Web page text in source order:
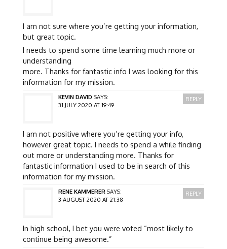
I am not sure where you’re getting your information,
but great topic.
I needs to spend some time learning much more or
understanding
more. Thanks for fantastic info I was looking for this
information for my mission.
KEVIN DAVID SAYS:
31 JULY 2020 AT 19:49
I am not positive where you’re getting your info,
however great topic. I needs to spend a while finding
out more or understanding more. Thanks for
fantastic information I used to be in search of this
information for my mission.
REPLY
RENE KAMMERER SAYS:
3 AUGUST 2020 AT 21:38
In high school, I bet you were voted “most likely to
continue being awesome.”
REPLY